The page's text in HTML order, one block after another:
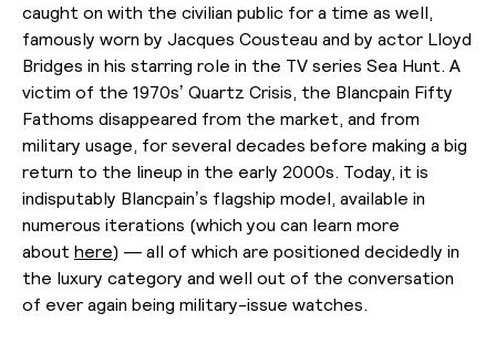
caught on with the civilian public for a time as well,
famously worn by Jacques Cousteau and by actor Lloyd
Bridges in his starring role in the TV series Sea Hunt. A
victim of the 1970s’ Quartz Crisis, the Blancpain Fifty
Fathoms disappeared from the market, and from
military usage, for several decades before making a big
return to the lineup in the early 2000s. Today, it is
indisputably Blancpain’s flagship model, available in
numerous iterations (which you can learn more
about here) — all of which are positioned decidedly in
the luxury category and well out of the conversation
of ever again being military-issue watches.